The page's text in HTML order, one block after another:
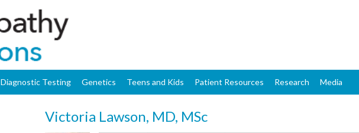
Diagnostic Testing Genetics Teens and Kids Patient Resources Research Media
Victoria Lawson, MD, MSc